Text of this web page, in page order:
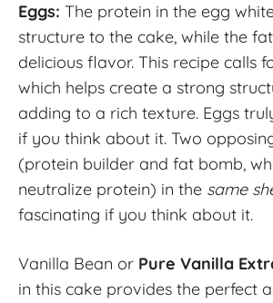
Eggs: The protein in the egg
structure to the cake, while the
delicious flavor. This recipe calls
which helps create a strong
adding to a rich texture. Eggs
if you think about it. Two
(protein builder and fat bomb,
neutralize protein) in the same
fascinating if you think about it.
Vanilla Bean or Pure Vanilla
in this cake provides the perfect